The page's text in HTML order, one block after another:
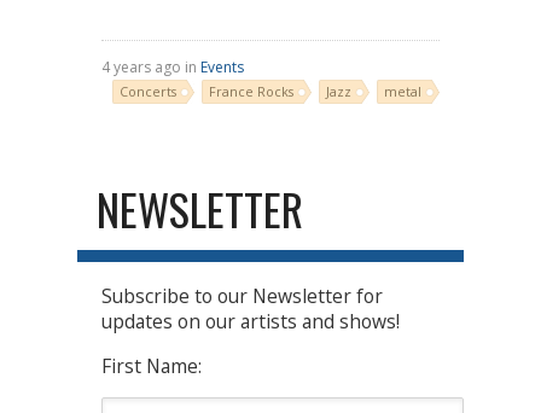
4 years ago in Events
Concerts France Rocks Jazz metal
NEWSLETTER
Subscribe to our Newsletter for
updates on our artists and shows!
First Name: